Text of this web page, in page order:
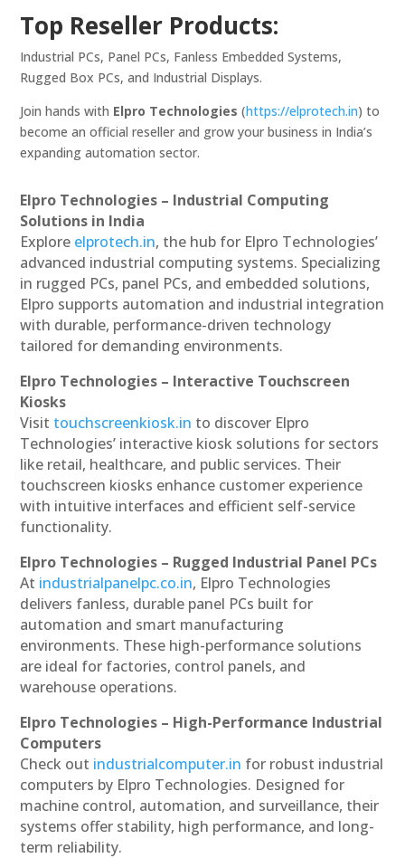
Top Reseller Products:
Industrial PCs, Panel PCs, Fanless Embedded Systems,
Rugged Box PCs, and Industrial Displays.
Join hands with Elpro Technologies (https://elprotech.in) to
become an official reseller and grow your business in India’s
expanding automation sector.
Elpro Technologies – Industrial Computing
Solutions in India
Explore elprotech.in, the hub for Elpro Technologies’
advanced industrial computing systems. Specializing
in rugged PCs, panel PCs, and embedded solutions,
Elpro supports automation and industrial integration
with durable, performance-driven technology
tailored for demanding environments.
Elpro Technologies – Interactive Touchscreen
Kiosks
Visit touchscreenkiosk.in to discover Elpro
Technologies’ interactive kiosk solutions for sectors
like retail, healthcare, and public services. Their
touchscreen kiosks enhance customer experience
with intuitive interfaces and efficient self-service
functionality.
Elpro Technologies – Rugged Industrial Panel PCs
At industrialpanelpc.co.in, Elpro Technologies
delivers fanless, durable panel PCs built for
automation and smart manufacturing
environments. These high-performance solutions
are ideal for factories, control panels, and
warehouse operations.
Elpro Technologies – High-Performance Industrial
Computers
Check out industrialcomputer.in for robust industrial
computers by Elpro Technologies. Designed for
machine control, automation, and surveillance, their
systems offer stability, high performance, and long-
term reliability.